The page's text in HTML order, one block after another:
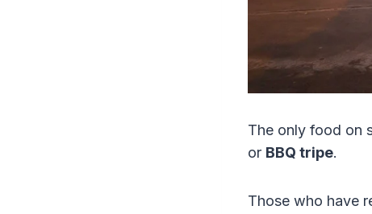
The only food on
or BBQ tripe.
Those who have